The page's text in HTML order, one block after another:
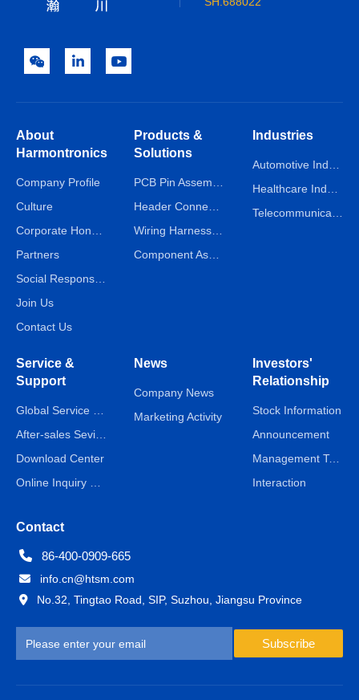
About
Harmontronics
Company Profile
Culture
Partners
Join Us
Contact Us
Products &
Solutions
Industries
Service &
Support
Download Center
News
Company News
Marketing Activity
Investors'
Relationship
Stock Information
Announcement
Management Team
Interaction
Contact
86-400-0909-665
info.cn@htsm.com
No.32, Tingtao Road, SIP, Suzhou, Jiangsu Province
Subscribe